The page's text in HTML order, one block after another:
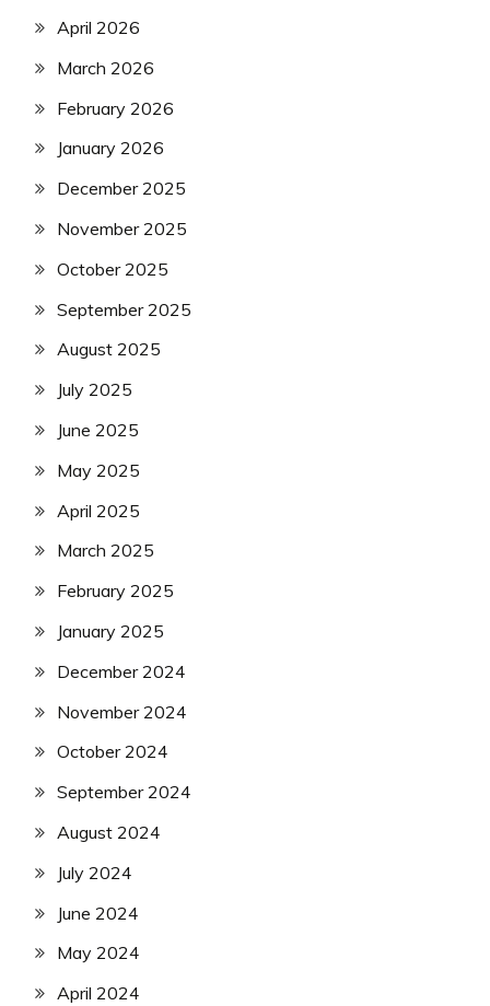
April 2026
March 2026
February 2026
January 2026
December 2025
November 2025
October 2025
September 2025
August 2025
July 2025
June 2025
May 2025
April 2025
March 2025
February 2025
January 2025
December 2024
November 2024
October 2024
September 2024
August 2024
July 2024
June 2024
May 2024
April 2024